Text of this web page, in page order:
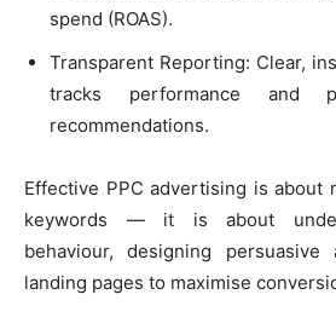
spend (ROAS).
Transparent Reporting: Clear,
tracks performance and
recommendations.
Effective PPC advertising is about
keywords — it is about
behaviour, designing
landing pages to maximise